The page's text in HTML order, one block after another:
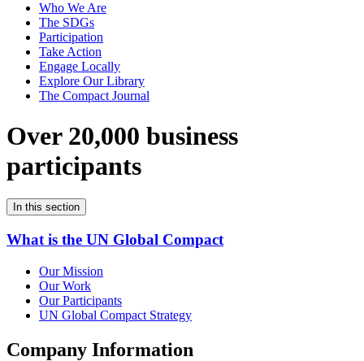
Who We Are
The SDGs
Participation
Take Action
Engage Locally
Explore Our Library
The Compact Journal
Over 20,000 business
participants
In this section
What is the UN Global Compact
Our Mission
Our Work
Our Participants
UN Global Compact Strategy
Company Information